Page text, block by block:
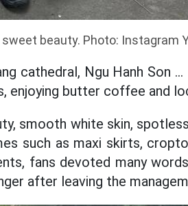
beauty. Photo: Instagram
cathedral, Ngu Hanh Son
enjoying butter coffee and
smooth white skin,
such as maxi skirts,
fans devoted many
after leaving the